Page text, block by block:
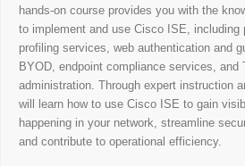
hands-on course provides you with the
to implement and use Cisco ISE, including
profiling services, web authentication and
BYOD, endpoint compliance services, and
administration. Through expert instruction
will learn how to use Cisco ISE to gain
happening in your network, streamline
and contribute to operational efficiency.